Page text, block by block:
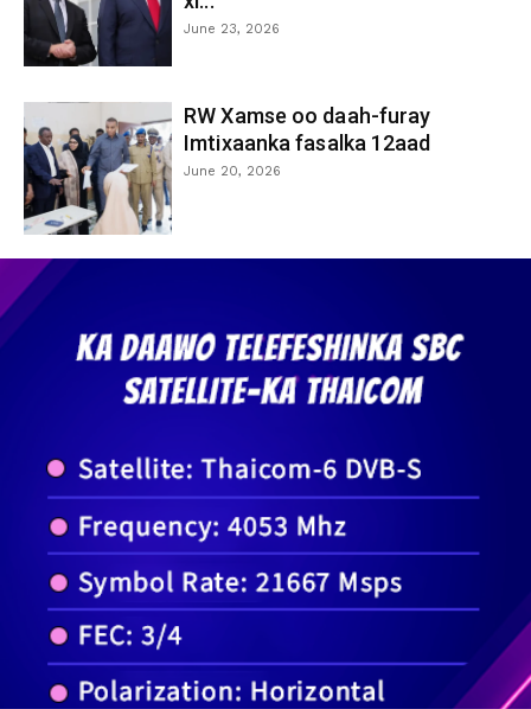
June 23, 2026
RW Xamse oo daah-furay
Imtixaanka fasalka 12aad
June 20, 2026